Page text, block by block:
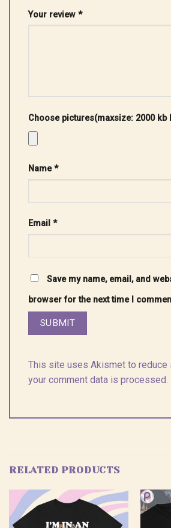
Your review *
Choose pictures(maxsize: 2000 kb
Name*
Email *
Save my name, email, and
browser for the next time I
This site uses Akismet to reduce
your comment data is processed.
RELATED PRODUCTS